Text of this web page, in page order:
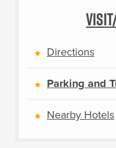
Directions
Parking and
Nearby Hotels